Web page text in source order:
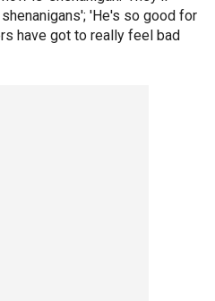
'He's so good for
have got to really feel bad